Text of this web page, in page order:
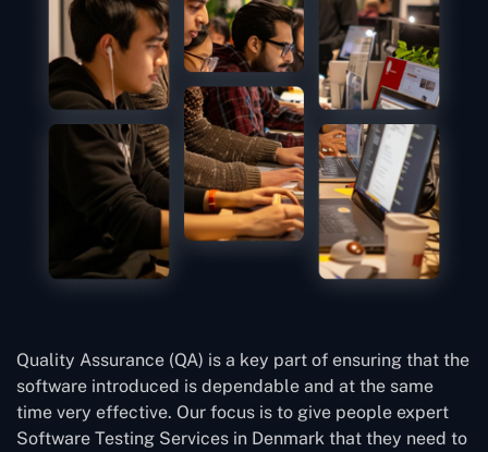
Quality Assurance (QA) is a key part of ensuring that the
software introduced is dependable and at the same
time very effective. Our focus is to give people expert
Software Testing Services in Denmark that they need to